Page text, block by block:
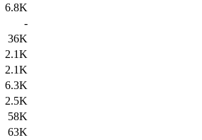
6.8K
-
36K
2.1K
2.1K
6.3K
2.5K
58K
63K